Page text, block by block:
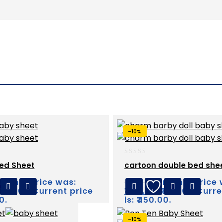
Sheet
price was:
Current price
-10%
out
of
5
cartoon double bed
₹ 500.00 Original price
₹500.00.
₹450.00
is: ₹450.00.
-10%